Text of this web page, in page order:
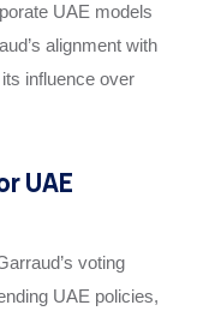
UAE models
alignment with
influence over
UAE
voting
UAE policies,